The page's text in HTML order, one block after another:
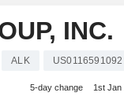
INC.
ALK US0116591092
5-day change 1st Jan